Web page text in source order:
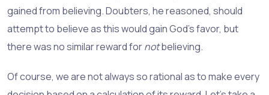
gained from believing. Doubters, he reasoned, should
attempt to believe as this would gain God's favor, but
there was no similar reward fornotbelieving.
Of course, we are not always so rational as to make every